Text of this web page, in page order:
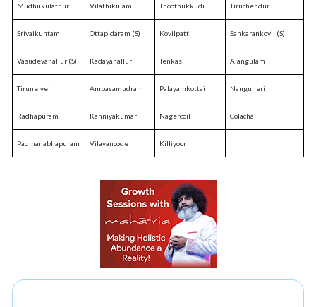
Mudhukulathur Vilathikulam Thoothukkudi Tiruchendur
Srivaikuntam Ottapidaram (S) Kovilpatti Sankarankovil (S)
Vasudevanallur (S) Kadayanallur Tenkasi Alangulam
Tirunelveli Ambasamudram Palayamkottai Nanguneri
Radhapuram Kanniyakumari Nagercoil Colachal
Padmanabhapuram Vilavancode Killiyoor